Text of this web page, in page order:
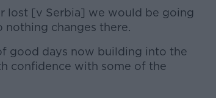
lost [v Serbia] we would be going
nothing changes there.
good days now building into the
confidence with some of the